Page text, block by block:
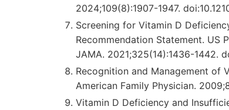
2024;109(8):1907-1947.
Screening for Vitamin D
Recommendation Statement. US
JAMA. 2021;325(14):1436-1442.
Recognition and Management of
American Family Physician.
Vitamin D Deficiency and